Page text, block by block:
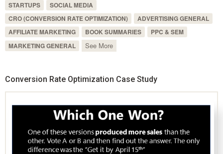
STARTUPS
SOCIAL MEDIA
CRO (CONVERSION RATE OPTIMIZATION)
ADVERTISING GENERAL
AFFILIATE MARKETING
BOOK SUMMARIES
PPC & SEM
MARKETING GENERAL
See More
Conversion Rate Optimization Case Study